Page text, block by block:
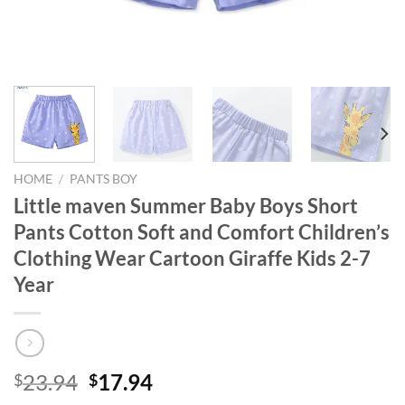
HOME / PANTS BOY
Little maven Summer Baby Boys Short
Pants Cotton Soft and Comfort Children’s
Clothing Wear Cartoon Giraffe Kids 2-7
Year
$23.94 Original
$17.94Current